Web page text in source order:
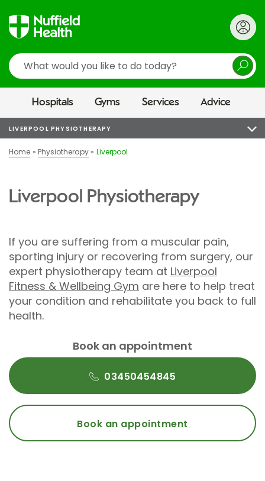
Search
Hospitals Gyms Services Advice
LIVERPOOL PHYSIOTHERAPY
Home Physiotherapy Liverpool
Liverpool Physiotherapy
If you are suffering from a muscular pain,
sporting injury or recovering from surgery, our
expert physiotherapy team at Liverpool
Fitness & Wellbeing Gym are here to help treat
your condition and rehabilitate you back to full
health.
Book an appointment
03450454845
Book an appointment